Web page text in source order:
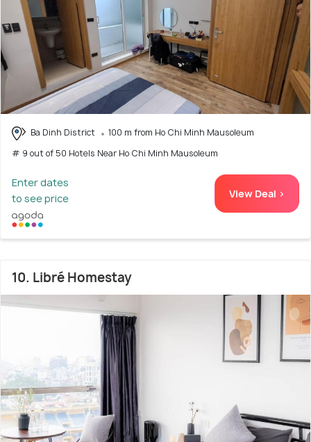
Ba Dinh District
100 m from Ho Chi Minh Mausoleum
# 9 out of 50 Hotels Near Ho Chi Minh Mausoleum
Enter dates
to see price
View Deal >
10. Libré Homestay